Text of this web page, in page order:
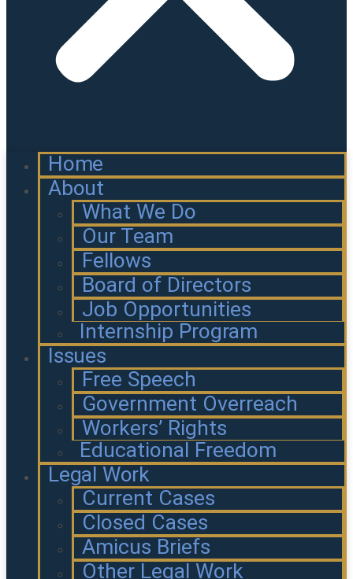
Home
About
What We Do
Our Team
Fellows
Board of Directors
Job Opportunities
Internship Program
Issues
Free Speech
Government Overreach
Workers’ Rights
Educational Freedom
Legal Work
Current Cases
Closed Cases
Amicus Briefs
Other Legal Work